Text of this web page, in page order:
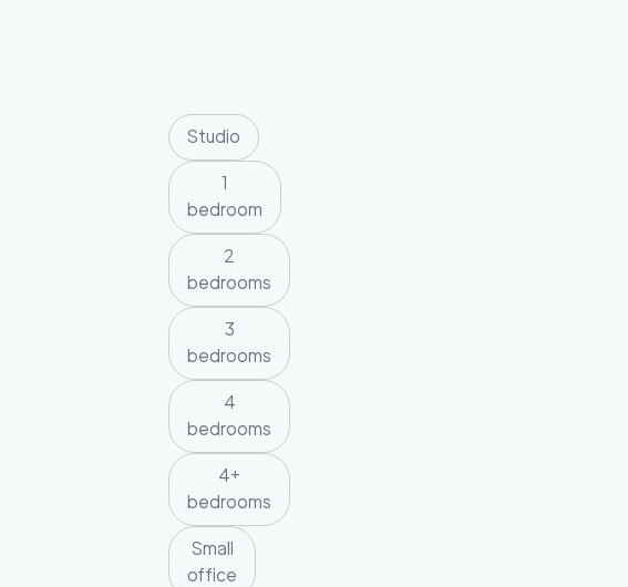
Studio
1
bedroom
2
bedrooms
3
bedrooms
4
bedrooms
4+
bedrooms
Small
office